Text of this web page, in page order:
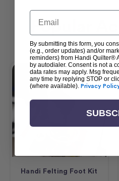
Popular
Handi Felting Foot Kit
Email
By submitting this form, you
(e.g., order updates) and/or
reminders) from Handi Quilter®
by autodialer. Consent is not a
data rates may apply. Msg
any time by replying STOP or
(where available). Privacy